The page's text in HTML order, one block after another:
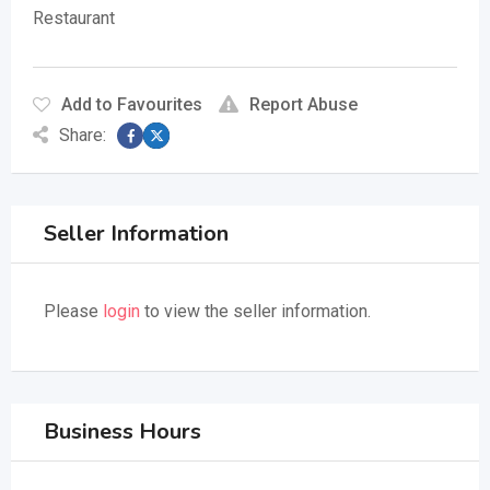
Restaurant
Add to Favourites
Report Abuse
Share:
Seller Information
Please login to view the seller information.
Business Hours